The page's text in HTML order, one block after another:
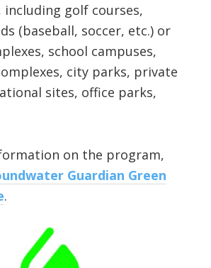
including golf courses,
(baseball, soccer, etc.) or
school campuses,
city parks, private
sites, office parks,
on the program,
Guardian Green
.